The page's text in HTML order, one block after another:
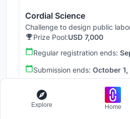
Cordial Science
Challenge to design public
Prize Pool:USD 7,000
Regular registration ends:
Submission ends: October
Massachusetts, United States
Explore Home